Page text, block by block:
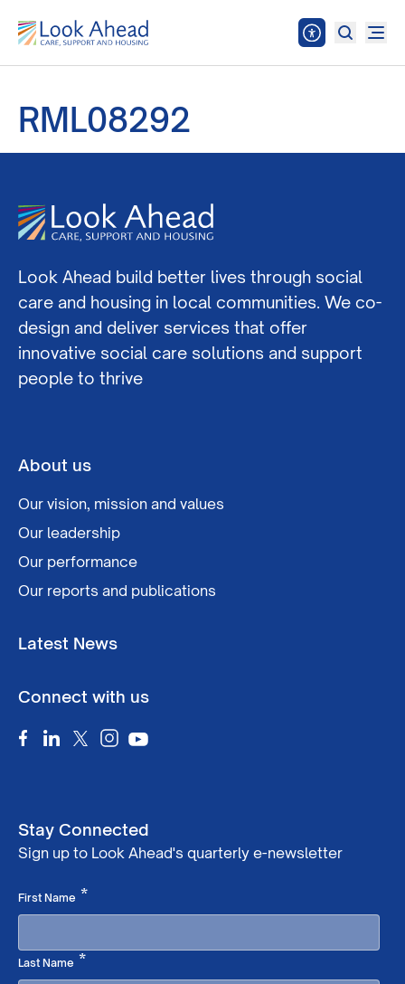
RML08292
Look Ahead build better lives through social
care and housing in local communities. We co-
design and deliver services that offer
innovative social care solutions and support
people to thrive
About us
Our vision, mission and values
Our leadership
Our performance
Our reports and publications
Latest News
Connect with us
Stay Connected
Sign up to Look Ahead's quarterly e-newsletter
First Name *Required
Last Name *Required